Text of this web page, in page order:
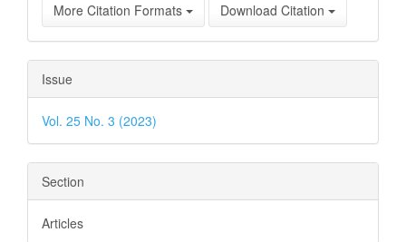
More Citation Formats Download Citation
Issue
Vol. 25 No. 3 (2023)
Section
Articles